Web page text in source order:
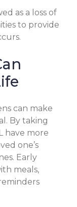
as a loss of
to provide
can make
By taking
have more
one’s
Early
meals,